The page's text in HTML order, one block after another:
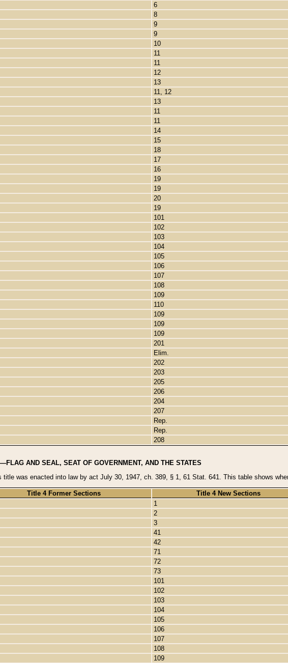
6
8
9
9
10
11
11
12
13
11, 12
13
11
11
14
15
18
17
16
19
19
20
19
101
102
103
104
105
106
107
108
109
110
109
109
109
201
Elim.
202
203
205
206
204
207
Rep.
Rep.
208
AND SEAL, SEAT OF GOVERNMENT, AND THE STATES
title was enacted into law by act July 30, 1947, ch. 389, § 1, 61 Stat. 641. This table shows
Title 4 Former Sections
Title 4 New Sections
1
2
3
41
42
71
72
73
101
102
103
104
105
106
107
108
109